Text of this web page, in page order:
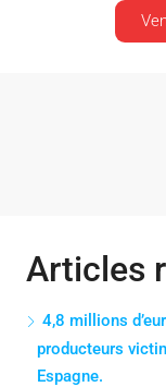
Articles
4,8 millions
producteurs
Espagne.